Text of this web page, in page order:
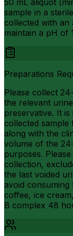
sample in a
collected with
maintain a pH of
Preparations
Please collect
the relevant
preservative. It
collected sample
along with the
volume of the
purposes.
collection,
the last voided
avoid consuming
coffee, ice
B complex 48